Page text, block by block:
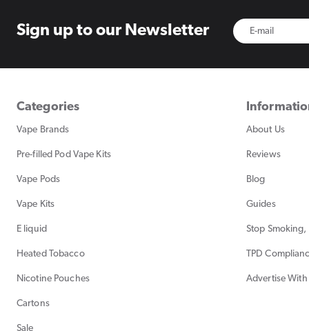
Sign up to our Newsletter
Categories
Vape Brands
Pre-filled Pod Vape Kits
Vape Pods
Vape Kits
E liquid
Heated Tobacco
Nicotine Pouches
Cartons
Sale
About Us
Reviews
Blog
Guides
Stop
TPD
Advertise With